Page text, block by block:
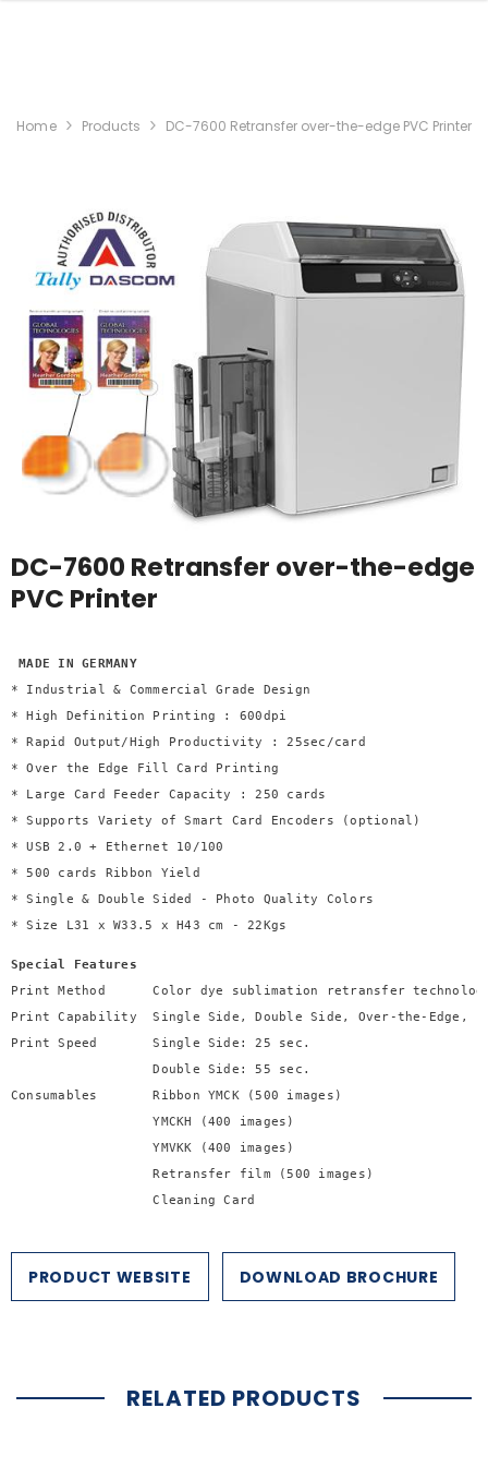
Home Products DC-7600 Retransfer over-the-edge PVC Printer
DC-7600 Retransfer over-the-edge
PVC Printer
MADE IN GERMANY
* Industrial & Commercial Grade Design
* High Definition Printing : 600dpi
* Rapid Output/High Productivity : 25sec/card
* Over the Edge Fill Card Printing
* Large Card Feeder Capacity : 250 cards
* Supports Variety of Smart Card Encoders (optional)
* USB 2.0 + Ethernet 10/100
* 500 cards Ribbon Yield
* Single & Double Sided - Photo Quality Colors
* Size L31 x W33.5 x H43 cm - 22Kgs
Special Features
Print Method      Color dye sublimation retransfer
Print Capability  Single Side, Double Side, Over-the-Edge,
Print Speed       Single Side: 25 sec.
                  Double Side: 55 sec.
Consumables       Ribbon YMCK (500 images)
                  YMCKH (400 images)
                  YMVKK (400 images)
                  Retransfer film (500 images)
                  Cleaning Card
PRODUCT WEBSITE DOWNLOAD BROCHURE
RELATED PRODUCTS